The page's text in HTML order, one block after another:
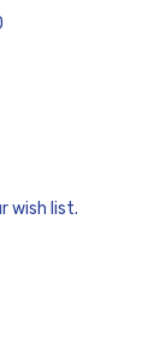
wish list.